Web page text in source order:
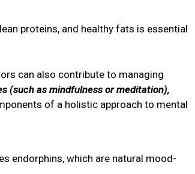
proteins, and healthy fats is essential
can also contribute to managing
(such as mindfulness or meditation),
of a holistic approach to mental
endorphins, which are natural mood-